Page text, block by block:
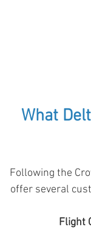
What
Following the
offer several
Flight